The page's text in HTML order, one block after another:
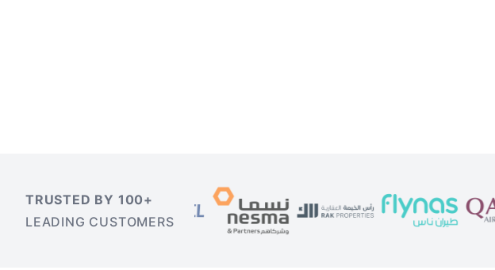
TRUSTED BY 100+
LEADING CUSTOMERS